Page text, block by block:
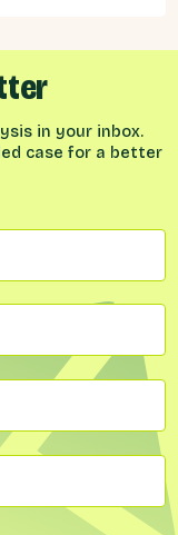
in your inbox.
case for a better